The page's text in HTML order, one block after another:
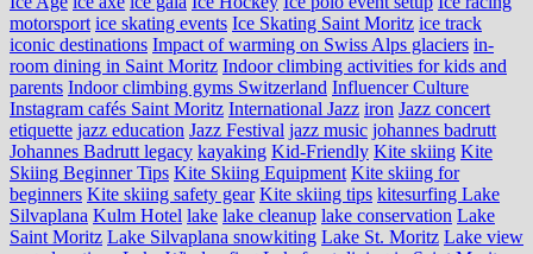
motorsport ice skating events Ice Skating Saint Moritz ice track
iconic destinations Impact of warming on Swiss Alps glaciers in-
room dining in Saint Moritz Indoor climbing activities for kids and
parents Indoor climbing gyms Switzerland Influencer Culture
Instagram cafés Saint Moritz International Jazz iron Jazz concert
etiquette jazz education Jazz Festival jazz music johannes badrutt
Johannes Badrutt legacy kayaking Kid-Friendly Kite skiing Kite
Skiing Beginner Tips Kite Skiing Equipment Kite skiing for
beginners Kite skiing safety gear Kite skiing tips kitesurfing Lake
Silvaplana Kulm Hotel lake lake cleanup lake conservation Lake
Saint Moritz Lake Silvaplana snowkiting Lake St. Moritz Lake view